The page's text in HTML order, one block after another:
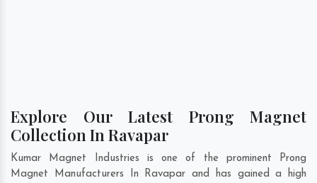
Explore Our Latest Prong Magnet
Collection In Ravapar
Kumar Magnet Industries is one of the prominent Prong
Magnet Manufacturers In Ravapar and has gained a high